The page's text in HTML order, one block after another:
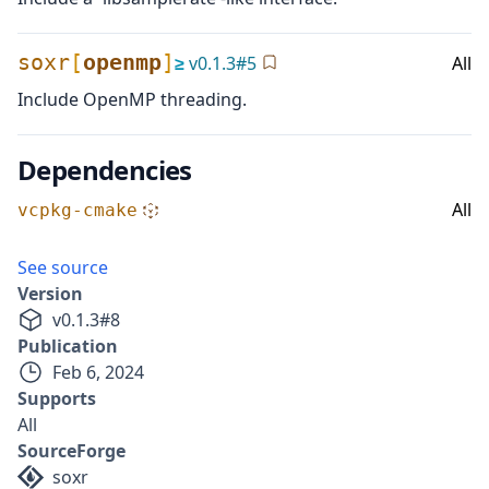
soxr[openmp]≥v0.1.3#5
All
Include OpenMP threading.
Dependencies
vcpkg-cmake All
See source
Version
v0.1.3#8
Publication
Feb 6, 2024
Supports
All
SourceForge
soxr